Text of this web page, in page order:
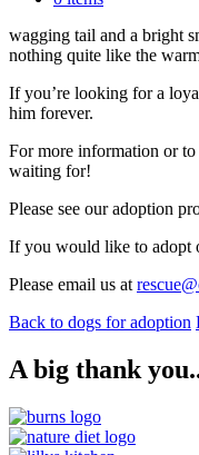
wagging tail and a bright
nothing quite like the
If you’re looking for a
him forever.
For more information or
waiting for!
Please see our adoption
If you would like to adopt
Please email us at
Back to dogs for adoption
A big thank